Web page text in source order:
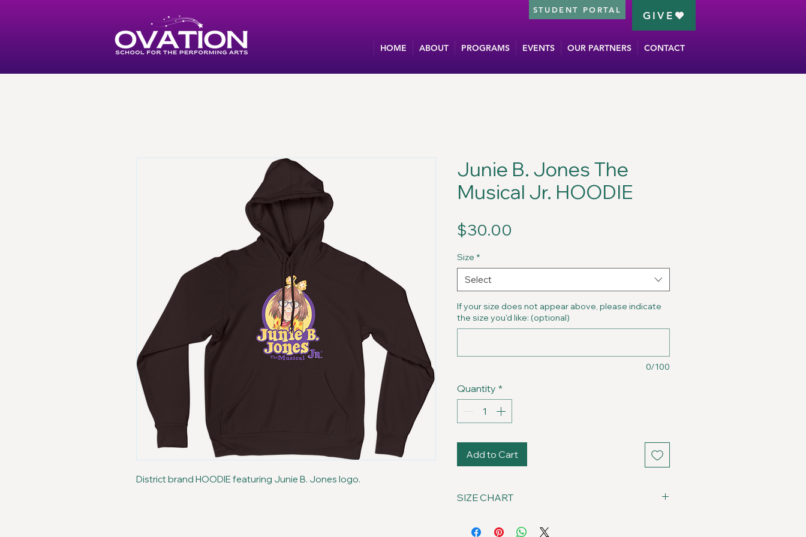
STUDENT PORTAL GIVE
HOME ABOUT PROGRAMS EVENTS OUR PARTNERS CONTACT
District brand HOODIE featuring Junie B. Jones logo.
Junie B. Jones The
Musical Jr. HOODIE
$30.00
Size *
Select
If your size does not appear above, please indicate
the size you'd like: (optional)
0/100
Quantity *
Add to Cart
SIZE CHART
Size Fits